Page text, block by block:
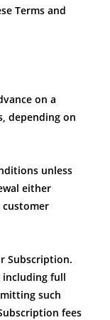
Terms and
on a
depending on
unless
either
customer
Subscription.
including full
such
fees